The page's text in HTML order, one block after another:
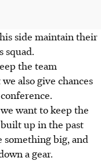
side maintain their
squad.
the team
also give chances
want to keep the
up in the past
something big, and
a gear.